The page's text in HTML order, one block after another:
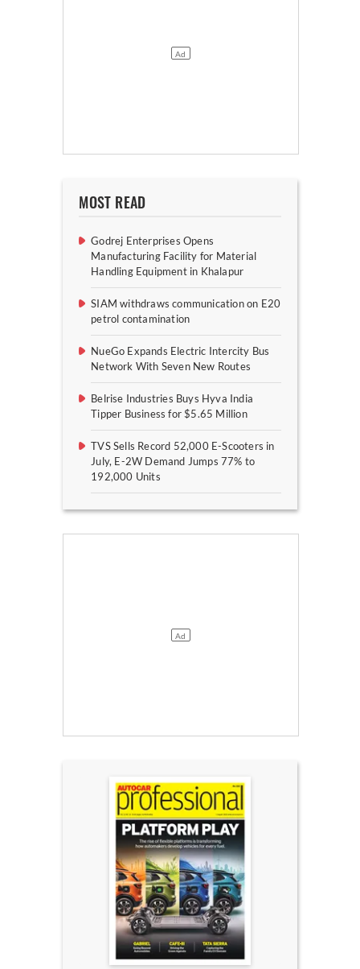
MOST READ
Godrej Enterprises Opens
Manufacturing Facility for Material
Handling Equipment in Khalapur
SIAM withdraws communication on E20
petrol contamination
NueGo Expands Electric Intercity Bus
Network With Seven New Routes
Belrise Industries Buys Hyva India
Tipper Business for $5.65 Million
TVS Sells Record 52,000 E-Scooters in
July, E-2W Demand Jumps 77% to
192,000 Units